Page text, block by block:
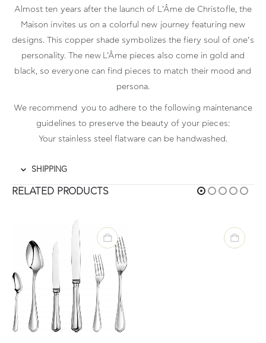
Almost ten years after the launch of L’Âme de Christofle, the
Maison invites us on a colorful new journey featuring new
designs. This copper shade symbolizes the fiery soul of one’s
personality. The new L’Âme pieces also come in gold and
black, so everyone can find pieces to match their mood and
persona.
We recommend you to adhere to the following maintenance
guidelines to preserve the beauty of your pieces:
Your stainless steel flatware can be handwashed.
SHIPPING
RELATED PRODUCTS